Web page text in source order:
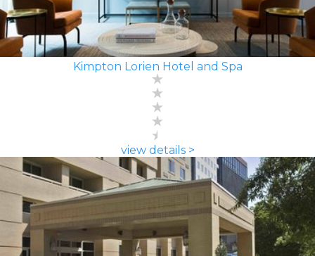
Kimpton Lorien Hotel and Spa
view details >